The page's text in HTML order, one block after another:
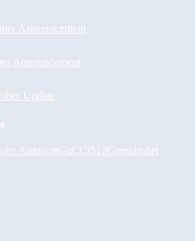
Announcement
Announcement
Update
АшировGuCCi512Greenbullet